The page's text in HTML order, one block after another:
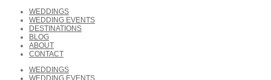
WEDDINGS
WEDDING EVENTS
DESTINATIONS
BLOG
ABOUT
CONTACT
WEDDINGS
WEDDING EVENTS